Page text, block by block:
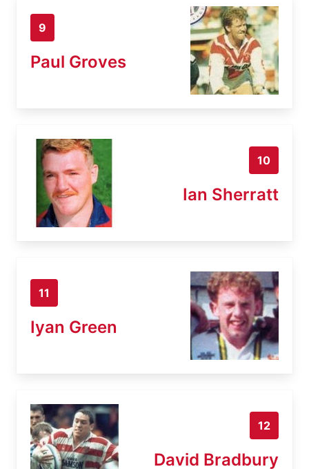
9
Paul Groves
10
Ian Sherratt
11
Iyan Green
12
David Bradbury